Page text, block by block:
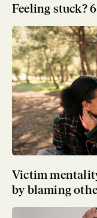
Feeling stuck?
Victim
by blaming